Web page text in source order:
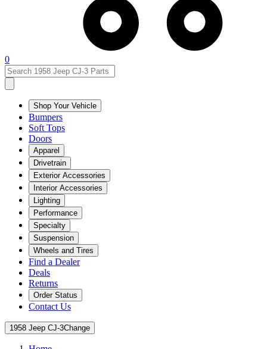
0
Shop Your Vehicle
Bumpers
Soft Tops
Doors
Apparel
Drivetrain
Exterior Accessories
Interior Accessories
Lighting
Performance
Specialty
Suspension
Wheels and Tires
Find a Dealer
Deals
Returns
Order Status
Contact Us
1958 Jeep CJ-3Change